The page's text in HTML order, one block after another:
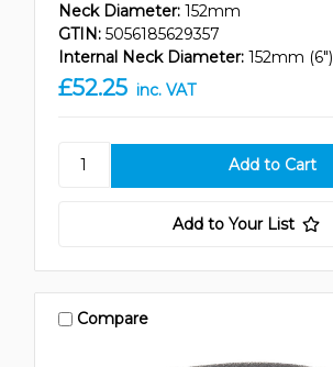
Neck Diameter: 152mm
GTIN: 5056185629357
Internal Neck Diameter: 152mm (6")
£52.25 inc. VAT
Add to Your List
Compare